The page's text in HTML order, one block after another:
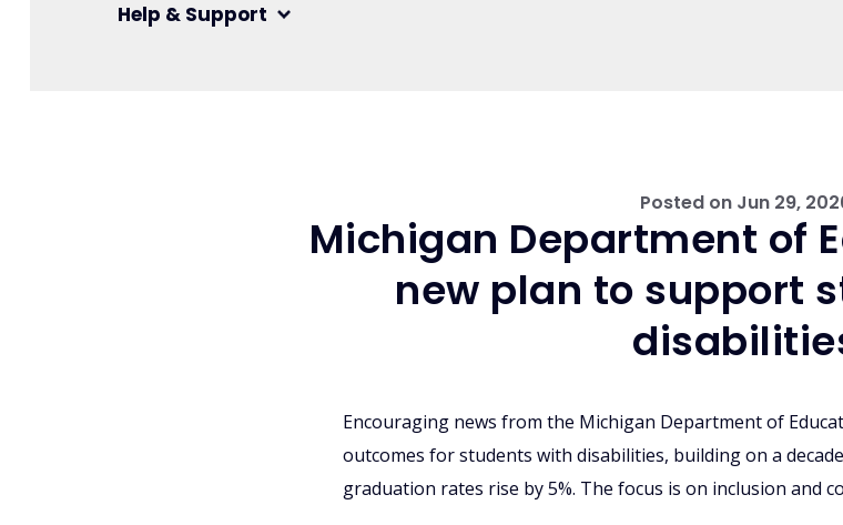
Help & Support
Posted on Jun 29,
Michigan Department of
new plan to support
Encouraging news from the Michigan Department of
outcomes for students with disabilities, building on a
graduation rates rise by 5%. The focus is on inclusion and